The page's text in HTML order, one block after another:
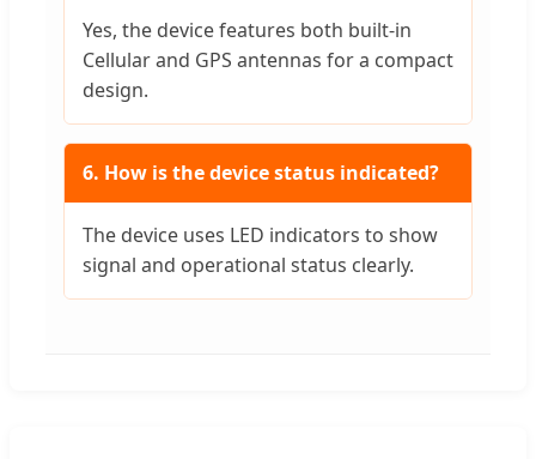
Yes, the device features both built-in
Cellular and GPS antennas for a compact
design.
6. How is the device status indicated?
The device uses LED indicators to show
signal and operational status clearly.